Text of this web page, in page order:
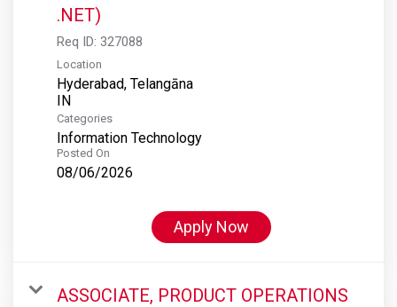
.NET)
Req ID: 327088
Location
Hyderabad, Telangāna
Categories
Information Technology
Posted On
08/06/2026
Apply Now
ASSOCIATE, PRODUCT OPERATIONS